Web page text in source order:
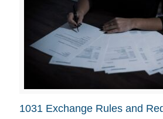
1031 Exchange Rules and